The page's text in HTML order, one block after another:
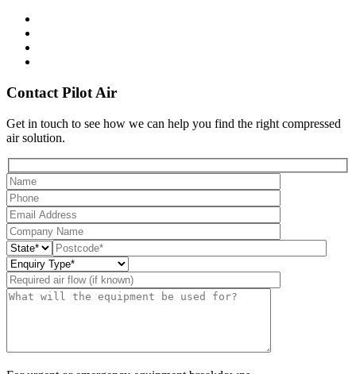
Contact Pilot Air
Get in touch to see how we can help you find the right compressed
air solution.